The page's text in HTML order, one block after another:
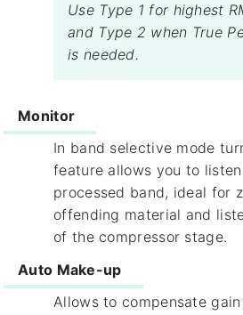
Use Type 1 for highest
and Type 2 when True
is needed.
Monitor
In band selective mode
feature allows you to
processed band, ideal for
offending material and
of the compressor stage.
Auto Make-up​
Allows to compensate